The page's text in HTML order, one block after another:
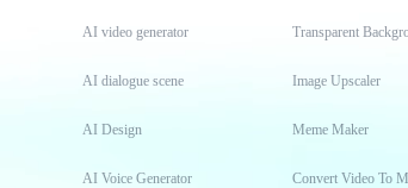
AI video generator
AI dialogue scene
AI Design
AI Voice Generator
Transparent
Image Upscaler
Meme Maker
Convert Video To